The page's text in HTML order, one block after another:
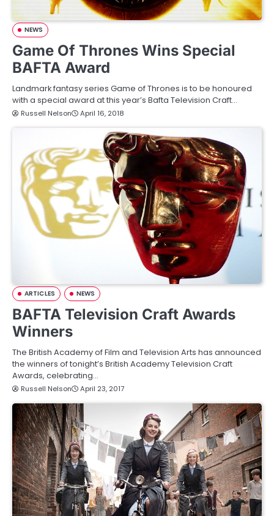
NEWS
Game Of Thrones Wins Special
BAFTA Award
Landmark fantasy series Game of Thrones is to be honoured
with a special award at this year’s Bafta Television Craft…
Russell Nelson April 16, 2018
ARTICLES NEWS
BAFTA Television Craft Awards
Winners
The British Academy of Film and Television Arts has announced
the winners of tonight’s British Academy Television Craft
Awards, celebrating…
Russell Nelson April 23, 2017